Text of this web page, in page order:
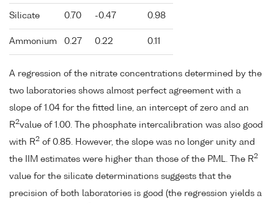
Silicate 0.70 -0.47 0.98
Ammonium 0.27 0.22 0.11
A regression of the nitrate concentrations determined by the
two laboratories shows almost perfect agreement with a
slope of 1.04 for the fitted line, an intercept of zero and an
R2value of 1.00. The phosphate intercalibration was also good
with R2 of 0.85. However, the slope was no longer unity and
the IIM estimates were higher than those of the PML. The R2
value for the silicate determinations suggests that the
precision of both laboratories is good (the regression yields a